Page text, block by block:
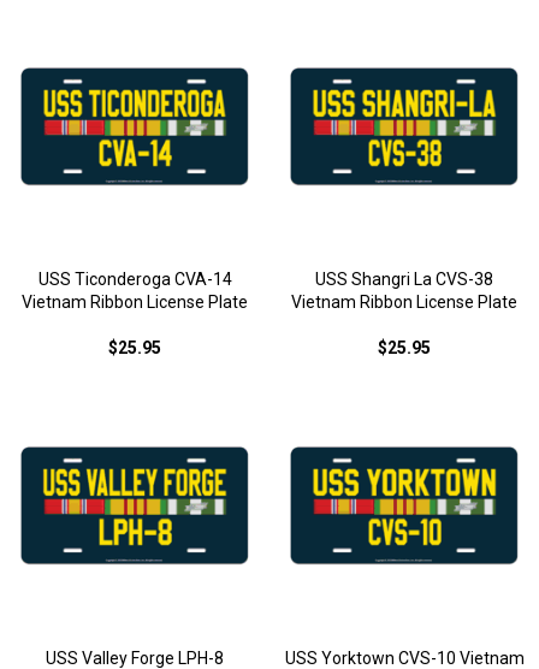
USS Ticonderoga CVA-14
Vietnam Ribbon License Plate
$25.95
USS Shangri La CVS-38
Vietnam Ribbon License Plate
$25.95
USS Valley Forge LPH-8
USS Yorktown CVS-10 Vietnam